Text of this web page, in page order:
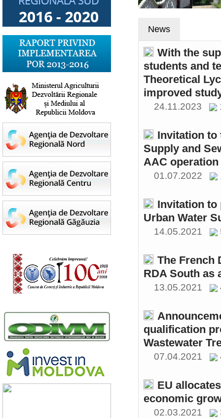
News
With the
students and
Theoretical
improved
24.11.2023
Invitation to
Supply and
AAC
01.07.2022
Invitation to
Urban Water
14.05.2021
The French
RDA South as
13.05.2021
qualification
Wastewater
07.04.2021
EU
economic
02.03.2021